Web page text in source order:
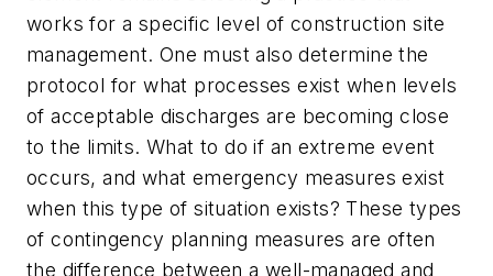
works for a specific level of construction site
management. One must also determine the
protocol for what processes exist when levels
of acceptable discharges are becoming close
to the limits. What to do if an extreme event
occurs, and what emergency measures exist
when this type of situation exists? These types
of contingency planning measures are often
the difference between a well-managed and